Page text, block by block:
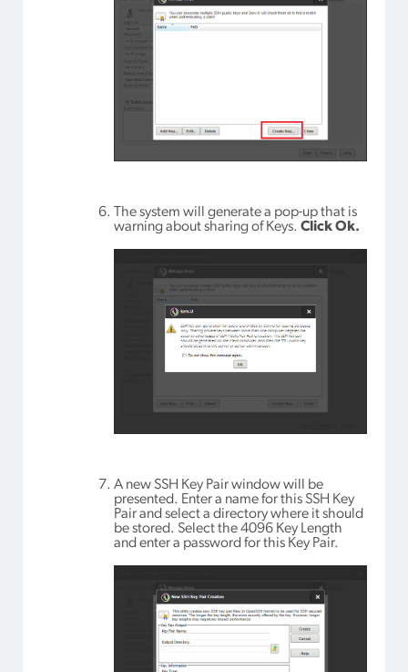
The system will generate a pop-up that is
warning about sharing of Keys. Click Ok.
A new SSH Key Pair window will be
presented. Enter a name for this SSH Key
Pair and select a directory where it should
be stored. Select the 4096 Key Length
and enter a password for this Key Pair.